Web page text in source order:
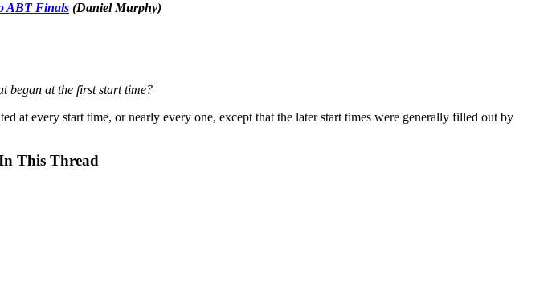
ABT Finals (Daniel Murphy)
began at the first start time?
at every start time, or nearly every one, except that the later start times were generally filled out by
In This Thread